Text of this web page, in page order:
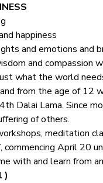
happiness
and emotions and
and
what the world
from the age of 12
Dalai Lama. Since
of others.
meditation
April 20
with and learn from
)